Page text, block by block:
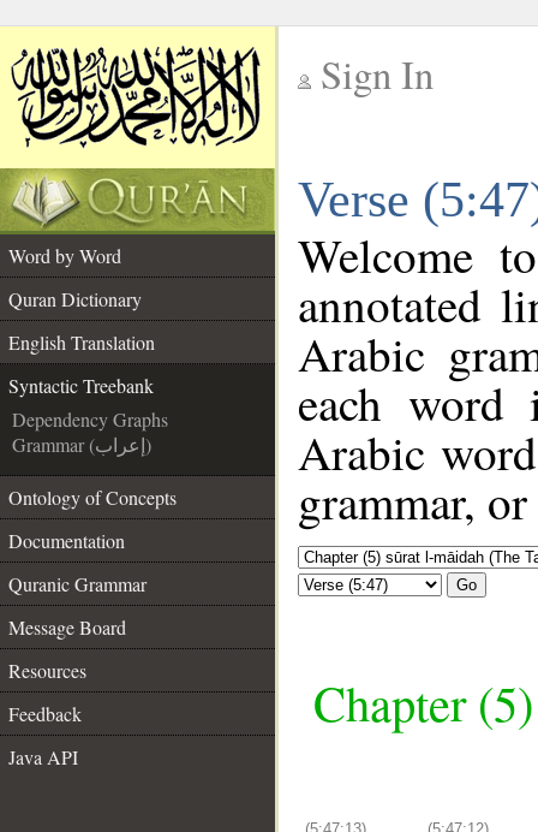
Sign In
Verse
Word by Word
Quran Dictionary
English Translation
Syntactic Treebank
Dependency Graphs
Grammar (إعراب)
Ontology of Concepts
Documentation
Quranic Grammar
Message Board
Resources
Feedback
Java API
Welcome
annotated
Arabic
each
Arabic
grammar,
Go
Chapter